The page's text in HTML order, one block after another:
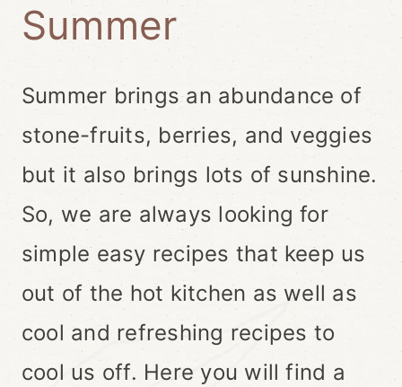
Summer
Summer brings an abundance of
stone-fruits, berries, and veggies
but it also brings lots of sunshine.
So, we are always looking for
simple easy recipes that keep us
out of the hot kitchen as well as
cool and refreshing recipes to
cool us off. Here you will find a